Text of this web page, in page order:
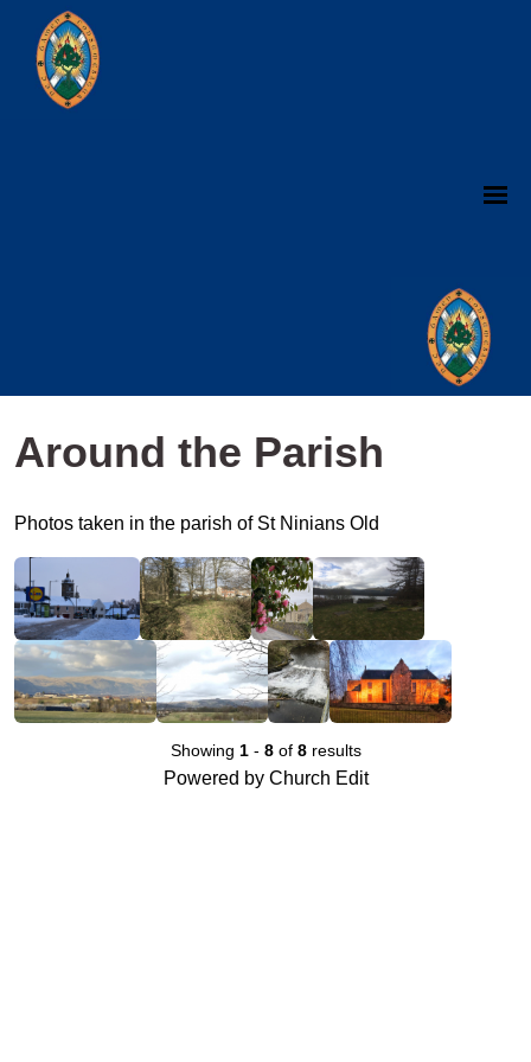
Around the Parish
Photos taken in the parish of St Ninians Old
Showing 1- 8of 8results
Powered by Church Edit